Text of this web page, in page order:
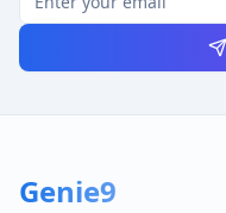
Genie9